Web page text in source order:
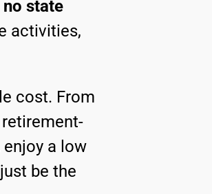
no state
activities,
cost. From
a low
be the